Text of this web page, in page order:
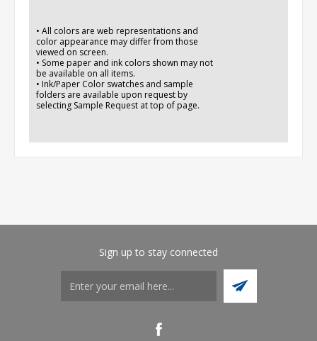
• All colors are web representations and
color appearance may differ from those
viewed on screen.
• Some paper and ink colors shown may not
be available on all items.
• Ink/Paper Color swatches and sample
folders are available upon request by
selecting Sample Request at top of page.
Sign up to stay connected